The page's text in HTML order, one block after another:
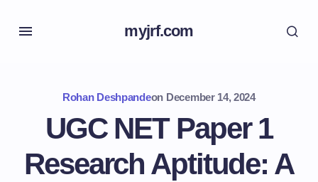
myjrf.com
Rohan Deshpandeon December 14, 2024
UGC NET Paper 1
Research Aptitude: A